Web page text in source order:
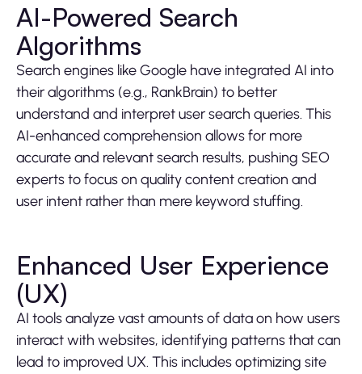
AI-Powered Search
Algorithms
Search engines like Google have integrated AI into
their algorithms (e.g., RankBrain) to better
understand and interpret user search queries. This
AI-enhanced comprehension allows for more
accurate and relevant search results, pushing SEO
experts to focus on quality content creation and
user intent rather than mere keyword stuffing.
Enhanced User Experience
(UX)
AI tools analyze vast amounts of data on how users
interact with websites, identifying patterns that can
lead to improved UX. This includes optimizing site